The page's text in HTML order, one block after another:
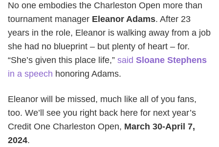
No one embodies the Charleston Open more than
tournament manager Eleanor Adams. After 23
years in the role, Eleanor is walking away from a job
she had no blueprint – but plenty of heart – for.
“She’s given this place life,” said Sloane Stephens
in a speech honoring Adams.
Eleanor will be missed, much like all of you fans,
too. We’ll see you right back here for next year’s
Credit One Charleston Open, March 30-April 7,
2024.